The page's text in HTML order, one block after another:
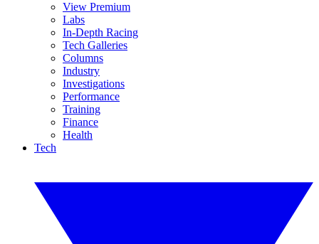
View Premium
Labs
In-Depth Racing
Tech Galleries
Columns
Industry
Investigations
Performance
Training
Finance
Health
Tech